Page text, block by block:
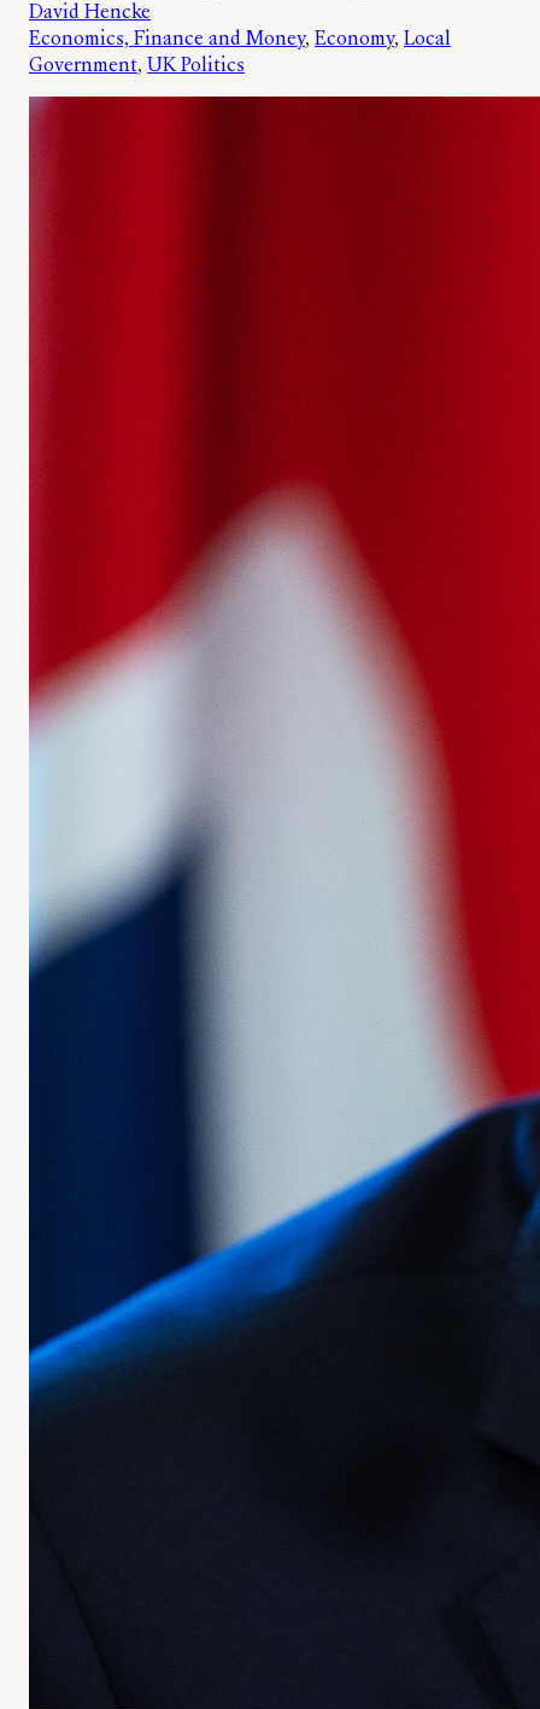
David Hencke
Economics, Finance and Money, Economy, Local
Government, UK Politics